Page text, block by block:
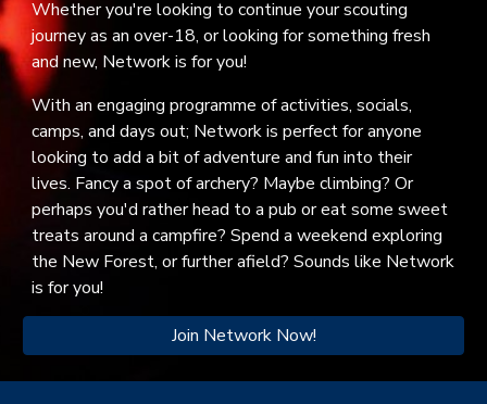
Whether you're looking to continue your scouting
journey as an over-18, or looking for something fresh
and new, Network is for you!
With an engaging programme of activities, socials,
camps, and days out; Network is perfect for anyone
looking to add a bit of adventure and fun into their
lives. Fancy a spot of archery? Maybe climbing? Or
perhaps you'd rather head to a pub or eat some sweet
treats around a campfire? Spend a weekend exploring
the New Forest, or further afield? Sounds like Network
is for you!
Join Network Now!